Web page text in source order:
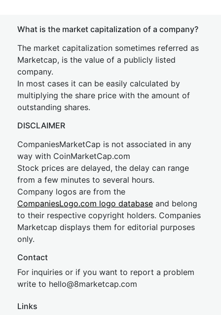
What is the market capitalization of a company?
The market capitalization sometimes referred as
Marketcap, is the value of a publicly listed
company.
In most cases it can be easily calculated by
multiplying the share price with the amount of
outstanding shares.
DISCLAIMER
CompaniesMarketCap is not associated in any
way with CoinMarketCap.com
Stock prices are delayed, the delay can range
from a few minutes to several hours.
Company logos are from the
CompaniesLogo.com logo database and belong
to their respective copyright holders. Companies
Marketcap displays them for editorial purposes
only.
Contact
For inquiries or if you want to report a problem
write to hello@8marketcap.com
Links